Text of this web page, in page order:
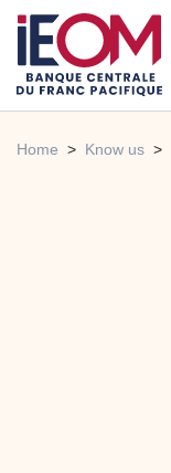
Home Know us